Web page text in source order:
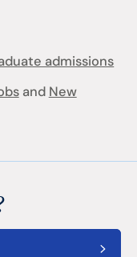
admissions
and New